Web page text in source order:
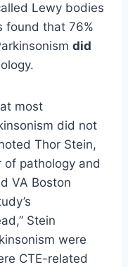
Lewy bodies
found that 76%
did
most
did not
Thor Stein,
of pathology and
VA Boston
Stein
were
CTE-related